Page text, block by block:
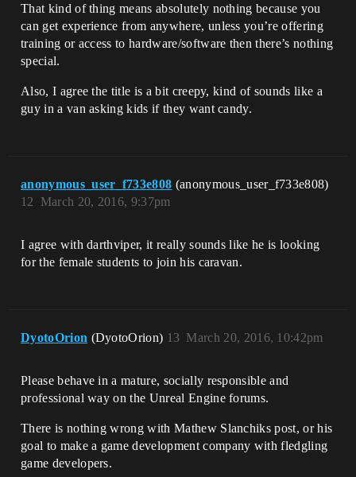
That kind of thing means absolutely nothing because you
can get experience from anywhere, unless you’re offering
training or access to hardware/software then there’s nothing
special.
Also, I agree the title is a bit creepy, kind of sounds like a
guy in a van asking kids if they want candy.
anonymous_user_f733e808 (anonymous_user_f733e808)
March 20, 2016, 9:37pm
12
I agree with darthviper, it really sounds like he is looking
for the female students to join his caravan.
DyotoOrion (DyotoOrion) March 20, 2016, 10:42pm
13
Please behave in a mature, socially responsible and
professional way on the Unreal Engine forums.
There is nothing wrong with Mathew Slanchiks post, or his
goal to make a game development company with fledgling
game developers.